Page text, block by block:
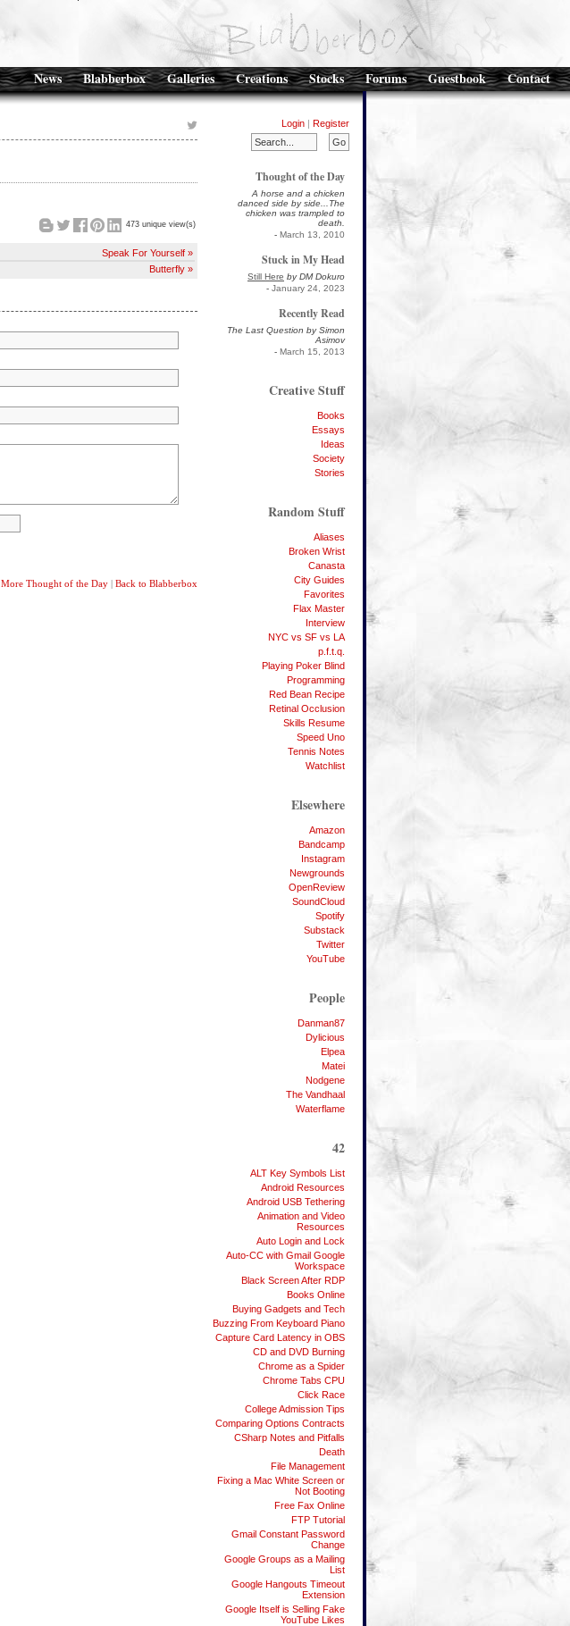
News Blabberbox Galleries Creations Stocks Forums Guestbook Contact
Login | Register
Thought of the Day
A horse and a chicken
danced side by side...The
chicken was trampled to
death.
- March 13, 2010
Stuck in My Head
Still Here by DM Dokuro
- January 24, 2023
Recently Read
The Last Question by Simon
Asimov
- March 15, 2013
Creative Stuff
Books
Essays
Ideas
Society
Stories
Random Stuff
Aliases
Broken Wrist
Canasta
City Guides
Favorites
Flax Master
Interview
NYC vs SF vs LA
p.f.t.q.
Playing Poker Blind
Programming
Red Bean Recipe
Retinal Occlusion
Skills Resume
Speed Uno
Tennis Notes
Watchlist
Elsewhere
Amazon
Bandcamp
Instagram
Newgrounds
OpenReview
SoundCloud
Spotify
Substack
Twitter
YouTube
People
Danman87
Dylicious
Elpea
Matei
Nodgene
The Vandhaal
Waterflame
42
ALT Key Symbols List
Android Resources
Android USB Tethering
Animation and Video
Resources
Auto Login and Lock
Auto-CC with Gmail Google
Workspace
Black Screen After RDP
Books Online
Buying Gadgets and Tech
Buzzing From Keyboard Piano
Capture Card Latency in OBS
CD and DVD Burning
Chrome as a Spider
Chrome Tabs CPU
Click Race
College Admission Tips
Comparing Options Contracts
CSharp Notes and Pitfalls
Death
File Management
Fixing a Mac White Screen or
Not Booting
Free Fax Online
FTP Tutorial
Gmail Constant Password
Change
Google Groups as a Mailing
List
Google Hangouts Timeout
Extension
Google Itself is Selling Fake
YouTube Likes
473 unique view(s)
Speak For Yourself »
Butterfly »
More Thought of the Day Back to Blabberbox